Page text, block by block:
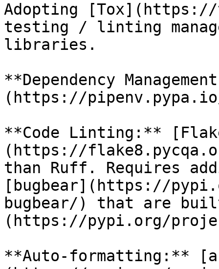
Adopting
testing / linting
libraries.
**Dependency
(https://
**Code Linting:**
(https://
than Ruff. Requires
[bugbear](https://
bugbear/) that are
(https://pypi.org/
**Auto-formatting:**